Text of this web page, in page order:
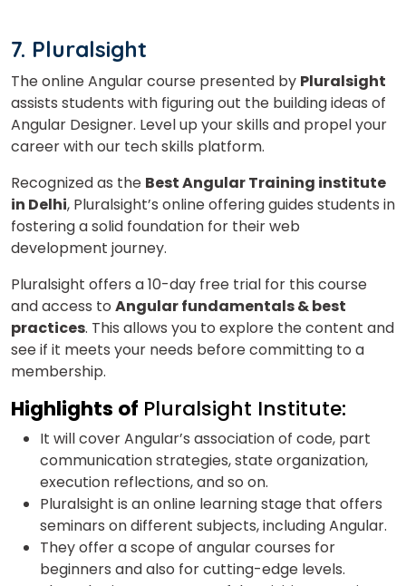
7. Pluralsight
The online Angular course presented by Pluralsight
assists students with figuring out the building ideas of
Angular Designer. Level up your skills and propel your
career with our tech skills platform.
Recognized as the Best Angular Training institute
in Delhi, Pluralsight’s online offering guides students in
fostering a solid foundation for their web
development journey.
Pluralsight offers a 10-day free trial for this course
and access to Angular fundamentals & best
practices. This allows you to explore the content and
see if it meets your needs before committing to a
membership.
Highlights of Pluralsight Institute:
It will cover Angular’s association of code, part
communication strategies, state organization,
execution reflections, and so on.
Pluralsight is an online learning stage that offers
seminars on different subjects, including Angular.
They offer a scope of angular courses for
beginners and also for cutting-edge levels.